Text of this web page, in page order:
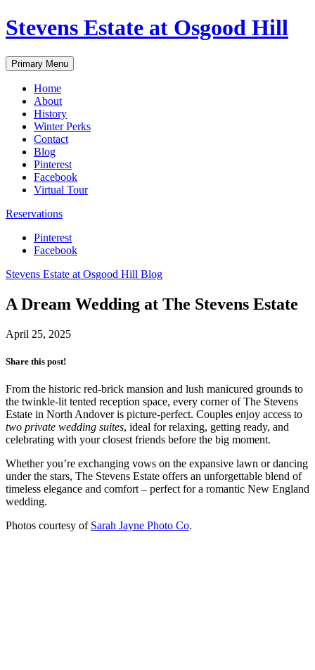
Skip
to
Stevens Estate at Osgood Hill
Primary Menu
Home
About
History
Winter Perks
Contact
Blog
Pinterest
Facebook
Virtual Tour
Reservations
Pinterest
Facebook
Stevens Estate at Osgood Hill Blog
A Dream Wedding at The Stevens Estate
April 25, 2025
Share this post!
From the historic red-brick mansion and lush manicured grounds to
the twinkle-lit tented reception space, every corner of The Stevens
Estate in North Andover is picture-perfect. Couples enjoy access to
two private wedding suites, ideal for relaxing, getting ready, and
celebrating with your closest friends before the big moment.
Whether you’re exchanging vows on the expansive lawn or dancing
under the stars, The Stevens Estate offers an unforgettable blend of
timeless elegance and comfort – perfect for a romantic New England
wedding.
Photos courtesy of Sarah Jayne Photo Co.